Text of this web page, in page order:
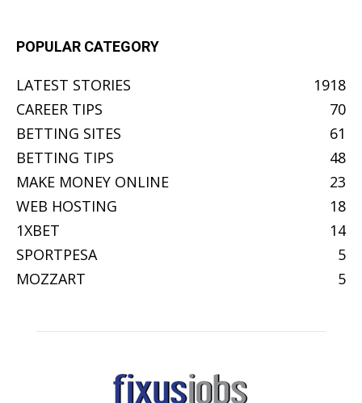
POPULAR CATEGORY
LATEST STORIES
1918
CAREER TIPS
70
BETTING SITES
61
BETTING TIPS
48
MAKE MONEY ONLINE
23
WEB HOSTING
18
1XBET
14
SPORTPESA
5
MOZZART
5